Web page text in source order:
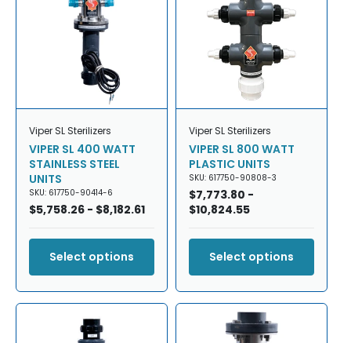
Viper SL Sterilizers
VIPER SL 400 WATT
STAINLESS STEEL
UNITS
SKU: 617750-90414-6
Regular
$5,758.26 - $8,182.61
Select options
Viper SL Sterilizers
VIPER SL 800 WATT
PLASTIC UNITS
SKU: 617750-90808-3
Regular
price
$7,773.80 -
$10,824.55
Select options